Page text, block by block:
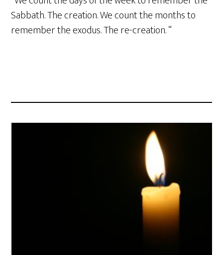
Sabbath. The creation. We count the months to
remember the exodus. The re-creation. “